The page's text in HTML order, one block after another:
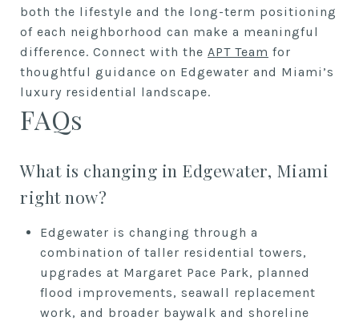
both the lifestyle and the long-term positioning
of each neighborhood can make a meaningful
difference. Connect with the APT Team for
thoughtful guidance on Edgewater and Miami’s
luxury residential landscape.
FAQs
What is changing in Edgewater, Miami
right now?
Edgewater is changing through a
combination of taller residential towers,
upgrades at Margaret Pace Park, planned
flood improvements, seawall replacement
work, and broader baywalk and shoreline